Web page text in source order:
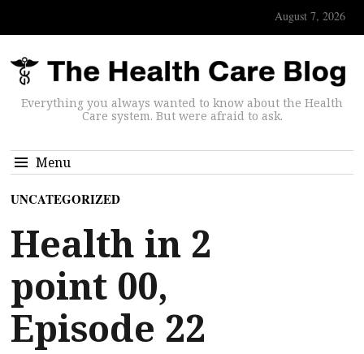
August 7, 2026
Everything you always wanted to know about the Health
Care system. But were afraid to ask.
Menu
UNCATEGORIZED
Health in 2
point 00,
Episode 22